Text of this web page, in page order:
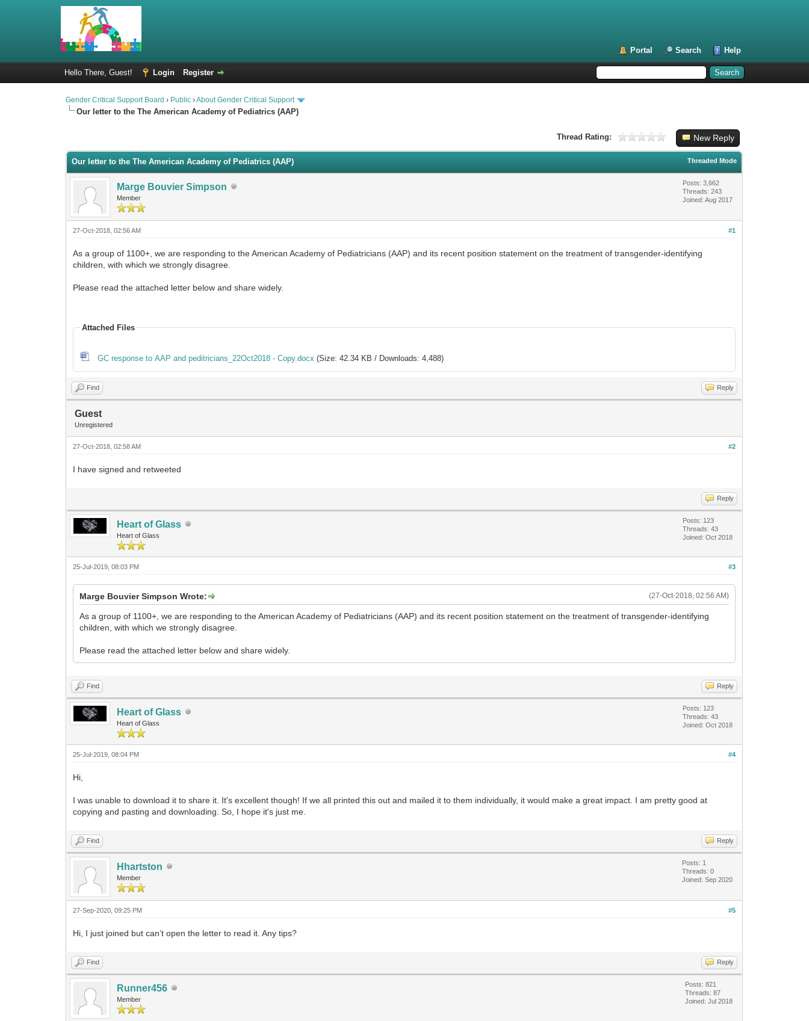
Portal Search Help
Hello There, Guest! Login Register
Gender Critical Support Board › Public ›About Gender Critical Support
Our letter to the The American Academy of Pediatrics (AAP)
New Reply
Thread Rating:
Threaded Mode
Our letter to the The American Academy of Pediatrics (AAP)
Marge Bouvier Simpson
Member
Posts: 3,662
Threads: 243
Joined: Aug 2017
#1
27-Oct-2018, 02:56 AM
As a group of 1100+, we are responding to the American Academy of Pediatricians (AAP) and its recent position statement on the treatment of transgender-identifying
children, with which we strongly disagree.
Please read the attached letter below and share widely.
Attached Files
GC response to AAP and peditricians_22Oct2018 - Copy.docx (Size: 42.34 KB / Downloads: 4,488)
Find Reply
Guest
Unregistered
#2
27-Oct-2018, 02:58 AM
I have signed and retweeted
Reply
Heart of Glass
Heart of Glass
Posts: 123
Threads: 43
Joined: Oct 2018
#3
25-Jul-2019, 08:03 PM
(27-Oct-2018, 02:56 AM)
Marge Bouvier Simpson Wrote:
As a group of 1100+, we are responding to the American Academy of Pediatricians (AAP) and its recent position statement on the treatment of transgender-identifying
children, with which we strongly disagree.
Please read the attached letter below and share widely.
Find Reply
Heart of Glass
Heart of Glass
Posts: 123
Threads: 43
Joined: Oct 2018
#4
25-Jul-2019, 08:04 PM
Hi,
I was unable to download it to share it. It's excellent though! If we all printed this out and mailed it to them individually, it would make a great impact. I am pretty good at
copying and pasting and downloading. So, I hope it's just me.
Find Reply
Hhartston
Member
Posts: 1
Threads: 0
Joined: Sep 2020
#5
27-Sep-2020, 09:25 PM
Hi, I just joined but can’t open the letter to read it. Any tips?
Find Reply
Runner456
Member
Posts: 821
Threads: 87
Joined: Jul 2018